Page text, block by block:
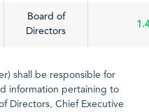
Board of
Directors
shall be responsible for
information pertaining to
Directors, Chief Executive